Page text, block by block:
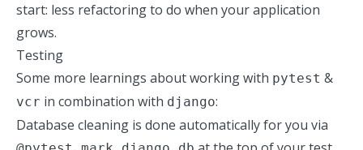
start: less refactoring to do when your application
grows.
Testing
Some more learnings about working with pytest &
vcr in combination with django:
Database cleaning is done automatically for you via